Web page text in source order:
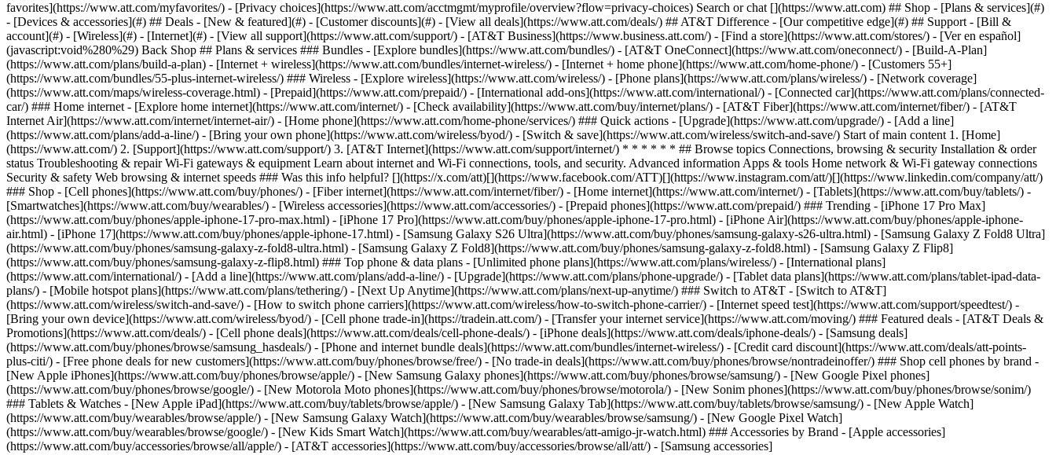
Search or chat [](https://www.att.com) ## Shop - [Plans & services](#)
- [Devices & accessories](#) ## Deals - [New & featured](#) - [Customer discounts](#) - [View all deals](https://www.att.com/deals/) ## AT&T Difference - [Our competitive edge](#) ## Support - [Bill &
account](#) - [Wireless](#) - [Internet](#) - [View all support](https://www.att.com/support/) - [AT&T Business](https://www.business.att.com/) - [Find a store](https://www.att.com/stores/) - [Ver en español]
(javascript:void%280%29) Back Shop ## Plans & services ### Bundles - [Explore bundles](https://www.att.com/bundles/) - [AT&T OneConnect](https://www.att.com/oneconnect/) - [Build-A-Plan]
(https://www.att.com/plans/build-a-plan) - [Internet + wireless](https://www.att.com/bundles/internet-wireless/) - [Internet + home phone](https://www.att.com/home-phone/) - [Customers 55+]
(https://www.att.com/bundles/55-plus-internet-wireless/) ### Wireless - [Explore wireless](https://www.att.com/wireless/) - [Phone plans](https://www.att.com/plans/wireless/) - [Network coverage]
(https://www.att.com/maps/wireless-coverage.html) - [Prepaid](https://www.att.com/prepaid/) - [International add-ons](https://www.att.com/international/) - [Connected car](https://www.att.com/plans/connected-
car/) ### Home internet - [Explore home internet](https://www.att.com/internet/) - [Check availability](https://www.att.com/buy/internet/plans/) - [AT&T Fiber](https://www.att.com/internet/fiber/) - [AT&T
Internet Air](https://www.att.com/internet/internet-air/) - [Home phone](https://www.att.com/home-phone/services/) ### Quick actions - [Upgrade](https://www.att.com/upgrade/) - [Add a line]
(https://www.att.com/plans/add-a-line/) - [Bring your own phone](https://www.att.com/wireless/byod/) - [Switch & save](https://www.att.com/wireless/switch-and-save/) Start of main content 1. [Home]
(https://www.att.com/) 2. [Support](https://www.att.com/support/) 3. [AT&T Internet](https://www.att.com/support/internet/) * * * * * * ## Browse topics Connections, browsing & security Installation & order
status Troubleshooting & repair Wi-Fi gateways & equipment Learn about internet and Wi-Fi connections, tools, and security. Advanced information Apps & tools Home network & Wi-Fi gateway connections
Security & safety Web browsing & internet speeds ### Was this info helpful? [](https://x.com/att)[](https://www.facebook.com/ATT)[](https://www.instagram.com/att/)[](https://www.linkedin.com/company/att/)
### Shop - [Cell phones](https://www.att.com/buy/phones/) - [Fiber internet](https://www.att.com/internet/fiber/) - [Home internet](https://www.att.com/internet/) - [Tablets](https://www.att.com/buy/tablets/) -
[Smartwatches](https://www.att.com/buy/wearables/) - [Wireless accessories](https://www.att.com/accessories/) - [Prepaid phones](https://www.att.com/prepaid/) ### Trending - [iPhone 17 Pro Max]
(https://www.att.com/buy/phones/apple-iphone-17-pro-max.html) - [iPhone 17 Pro](https://www.att.com/buy/phones/apple-iphone-17-pro.html) - [iPhone Air](https://www.att.com/buy/phones/apple-iphone-
air.html) - [iPhone 17](https://www.att.com/buy/phones/apple-iphone-17.html) - [Samsung Galaxy S26 Ultra](https://www.att.com/buy/phones/samsung-galaxy-s26-ultra.html) - [Samsung Galaxy Z Fold8 Ultra]
(https://www.att.com/buy/phones/samsung-galaxy-z-fold8-ultra.html) - [Samsung Galaxy Z Fold8](https://www.att.com/buy/phones/samsung-galaxy-z-fold8.html) - [Samsung Galaxy Z Flip8]
(https://www.att.com/buy/phones/samsung-galaxy-z-flip8.html) ### Top phone & data plans - [Unlimited phone plans](https://www.att.com/plans/wireless/) - [International plans]
(https://www.att.com/international/) - [Add a line](https://www.att.com/plans/add-a-line/) - [Upgrade](https://www.att.com/plans/phone-upgrade/) - [Tablet data plans](https://www.att.com/plans/tablet-ipad-data-
plans/) - [Mobile hotspot plans](https://www.att.com/plans/tethering/) - [Next Up Anytime](https://www.att.com/plans/next-up-anytime/) ### Switch to AT&T - [Switch to AT&T]
(https://www.att.com/wireless/switch-and-save/) - [How to switch phone carriers](https://www.att.com/wireless/how-to-switch-phone-carrier/) - [Internet speed test](https://www.att.com/support/speedtest/) -
[Bring your own device](https://www.att.com/wireless/byod/) - [Cell phone trade-in](https://tradein.att.com/) - [Transfer your internet service](https://www.att.com/moving/) ### Featured deals - [AT&T Deals &
Promotions](https://www.att.com/deals/) - [Cell phone deals](https://www.att.com/deals/cell-phone-deals/) - [iPhone deals](https://www.att.com/deals/iphone-deals/) - [Samsung deals]
(https://www.att.com/buy/phones/browse/samsung_hasdeals/) - [Phone and internet bundle deals](https://www.att.com/bundles/internet-wireless/) - [Credit card discount](https://www.att.com/deals/att-points-
plus-citi/) - [Free phone deals for new customers](https://www.att.com/buy/phones/browse/free/) - [No trade-in deals](https://www.att.com/buy/phones/browse/nontradeinoffer/) ### Shop cell phones by brand -
[New Apple iPhones](https://www.att.com/buy/phones/browse/apple/) - [New Samsung Galaxy phones](https://www.att.com/buy/phones/browse/samsung/) - [New Google Pixel phones]
(https://www.att.com/buy/phones/browse/google/) - [New Motorola Moto phones](https://www.att.com/buy/phones/browse/motorola/) - [New Sonim phones](https://www.att.com/buy/phones/browse/sonim/)
### Tablets & Watches - [New Apple iPad](https://www.att.com/buy/tablets/browse/apple/) - [New Samsung Galaxy Tab](https://www.att.com/buy/tablets/browse/samsung/) - [New Apple Watch]
(https://www.att.com/buy/wearables/browse/apple/) - [New Samsung Galaxy Watch](https://www.att.com/buy/wearables/browse/samsung/) - [New Google Pixel Watch]
(https://www.att.com/buy/wearables/browse/google/) - [New Kids Smart Watch](https://www.att.com/buy/wearables/att-amigo-jr-watch.html) ### Accessories by Brand - [Apple accessories]
(https://www.att.com/buy/accessories/browse/all/apple/) - [AT&T accessories](https://www.att.com/buy/accessories/browse/all/att/) - [Samsung accessories]